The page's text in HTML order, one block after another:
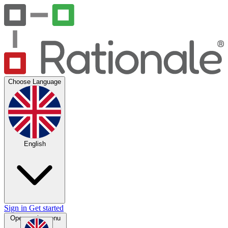
Choose Language
English
Sign in Get started
Open main menu